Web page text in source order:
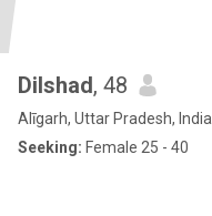
Dilshad, 48
Alīgarh, Uttar Pradesh, India
Seeking: Female 25 - 40